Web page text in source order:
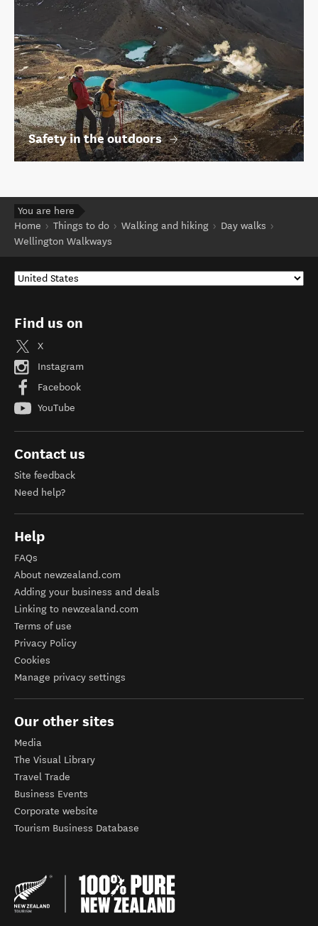
Safety in the outdoors
You are here
Home
Things to do Walking and hiking
Day walks
Wellington Walkways
Find us on
X
Instagram
Facebook
YouTube
Contact us
Site feedback
Need help?
Help
FAQs
About newzealand.com
Adding your business and deals
Linking to newzealand.com
Terms of use
Privacy Policy
Cookies
Manage privacy settings
Our other sites
Media
The Visual Library
Travel Trade
Business Events
Corporate website
Tourism Business Database